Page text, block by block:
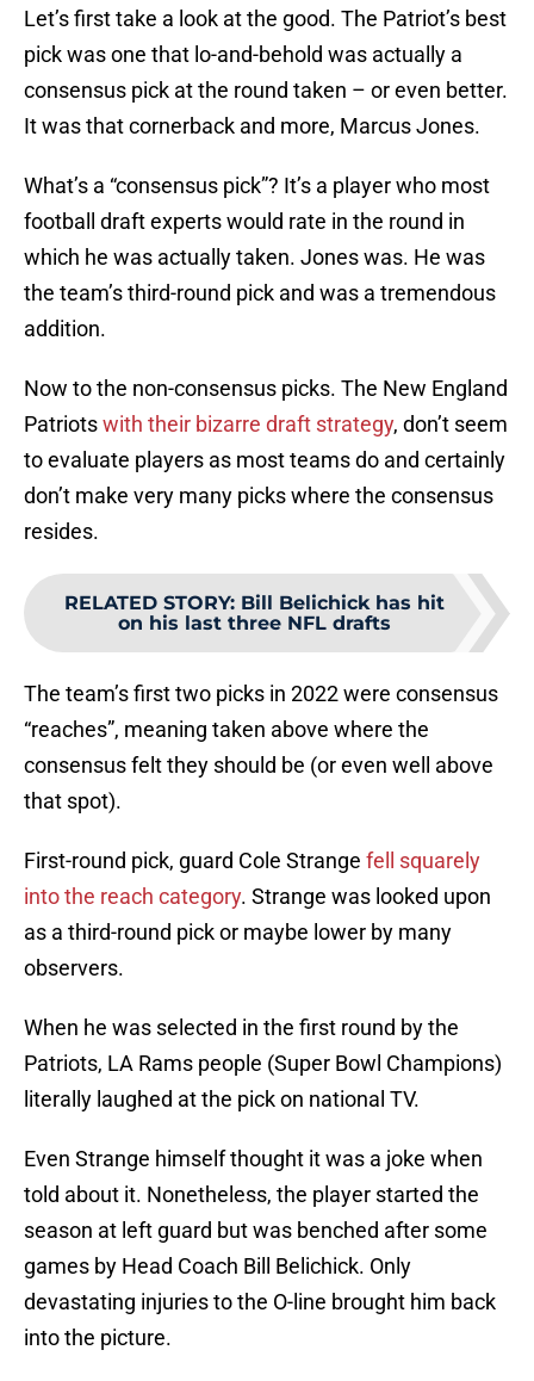
Let’s first take a look at the good. The Patriot’s best
pick was one that lo-and-behold was actually a
consensus pick at the round taken – or even better.
It was that cornerback and more, Marcus Jones.
What’s a “consensus pick”? It’s a player who most
football draft experts would rate in the round in
which he was actually taken. Jones was. He was
the team’s third-round pick and was a tremendous
addition.
Now to the non-consensus picks. The New England
Patriotswith their bizarre draft strategy, don’t seem
to evaluate players as most teams do and certainly
don’t make very many picks where the consensus
resides.
RELATED STORY: Bill Belichick has hit
on his last three NFL drafts
The team’s first two picks in 2022 were consensus
“reaches”, meaning taken above where the
consensus felt they should be (or even well above
that spot).
First-round pick, guard Cole Strange fell squarely
into the reach category. Strange was looked upon
as a third-round pick or maybe lower by many
observers.
When he was selected in the first round by the
Patriots, LA Rams people (Super Bowl Champions)
literally laughed at the pick on national TV.
Even Strange himself thought it was a joke when
told about it. Nonetheless, the player started the
season at left guard but was benched after some
games by Head Coach Bill Belichick. Only
devastating injuries to the O-line brought him back
into the picture.